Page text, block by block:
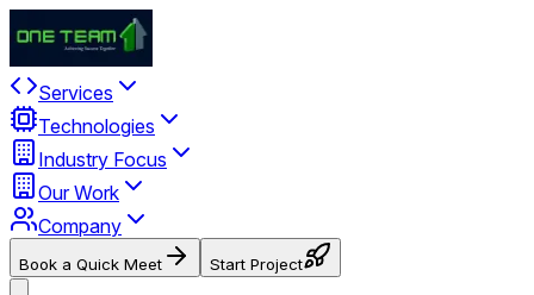
Services
Technologies
Industry Focus
Our Work
Company
Book a Quick Meet Start Project